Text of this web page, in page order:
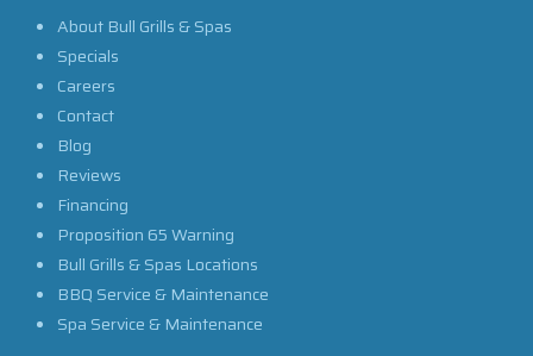
About Bull Grills & Spas
Specials
Careers
Contact
Blog
Reviews
Financing
Proposition 65 Warning
Bull Grills & Spas Locations
BBQ Service & Maintenance
Spa Service & Maintenance